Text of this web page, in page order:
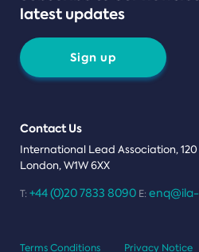
latest updates
Sign up
Contact Us
International Lead Association,
London, W1W 6XX
T: +44 (0)20 7833 8090 E:
Terms Conditions Privacy Notice